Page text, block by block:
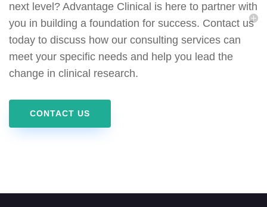
next level? Advantage Clinical is here to partner with
you in building a foundation for success. Contact us
today to discuss how our consulting services can
meet your specific needs and help you lead the
change in clinical research.
CONTACT US